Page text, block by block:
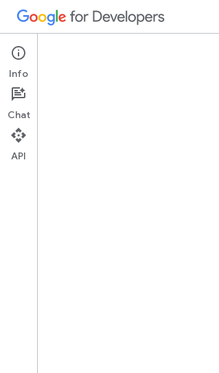
Google AI Edge
LiteRT
Media
Overview
Tasks
Info
Chat
API